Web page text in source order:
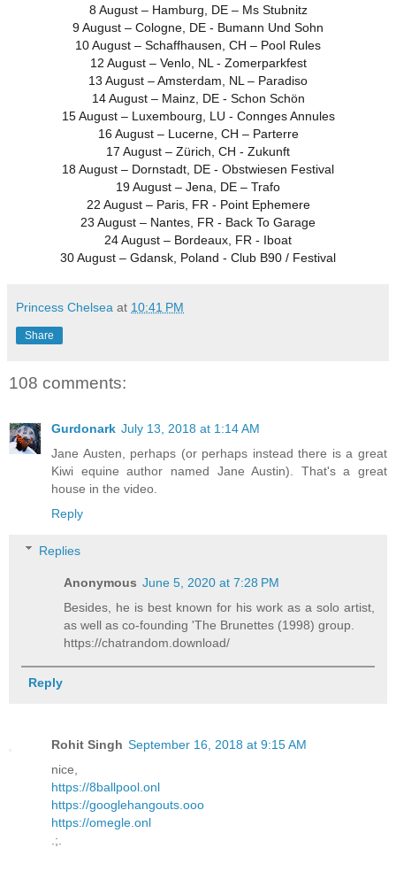
8 August – Hamburg, DE – Ms Stubnitz
9 August – Cologne, DE - Bumann Und Sohn
10 August – Schaffhausen, CH – Pool Rules
12 August – Venlo, NL - Zomerparkfest
13 August – Amsterdam, NL – Paradiso
14 August – Mainz, DE - Schon Schön
15 August – Luxembourg, LU - Connges Annules
16 August – Lucerne, CH – Parterre
17 August – Zürich, CH - Zukunft
18 August – Dornstadt, DE - Obstwiesen Festival
19 August – Jena, DE – Trafo
22 August – Paris, FR - Point Ephemere
23 August – Nantes, FR - Back To Garage
24 August – Bordeaux, FR - Iboat
30 August – Gdansk, Poland - Club B90 / Festival
Princess Chelsea at 10:41 PM
Share
108 comments:
Gurdonark July 13, 2018 at 1:14 AM
Jane Austen, perhaps (or perhaps instead there is a great
Kiwi equine author named Jane Austin). That's a great
house in the video.
Reply
Replies
Anonymous June 5, 2020 at 7:28 PM
Besides, he is best known for his work as a solo artist,
as well as co-founding 'The Brunettes (1998) group.
https://chatrandom.download/
Reply
Rohit Singh September 16, 2018 at 9:15 AM
nice,
https://8ballpool.onl
https://googlehangouts.ooo
https://omegle.onl
.;.